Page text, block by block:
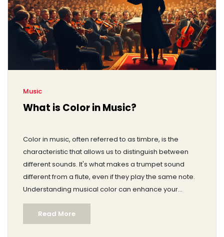
Music
What is Color in Music?
Color in music, often referred to as timbre, is the
characteristic that allows us to distinguish between
different sounds. It's what makes a trumpet sound
different from a flute, even if they play the same note.
Understanding musical color can enhance your
listening experience and deepen your appreciation
for different genres and instruments. Musicians and
composers use color to create mood and emotion
Read More